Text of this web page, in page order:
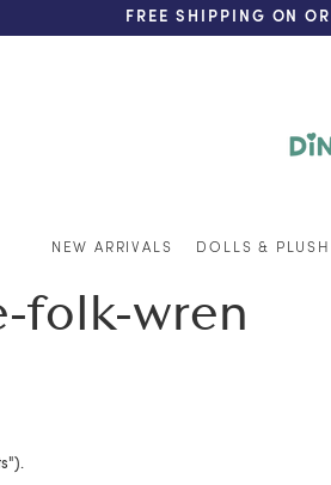
FREE SHIPPING ON
NEW ARRIVALS DOLLS & PLUSH
folk-wren